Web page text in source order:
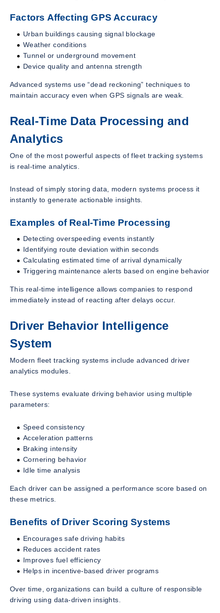
Factors Affecting GPS Accuracy
Urban buildings causing signal blockage
Weather conditions
Tunnel or underground movement
Device quality and antenna strength
Advanced systems use “dead reckoning” techniques to
maintain accuracy even when GPS signals are weak.
Real-Time Data Processing and
Analytics
One of the most powerful aspects of fleet tracking systems
is real-time analytics.
Instead of simply storing data, modern systems process it
instantly to generate actionable insights.
Examples of Real-Time Processing
Detecting overspeeding events instantly
Identifying route deviation within seconds
Calculating estimated time of arrival dynamically
Triggering maintenance alerts based on engine behavior
This real-time intelligence allows companies to respond
immediately instead of reacting after delays occur.
Driver Behavior Intelligence
System
Modern fleet tracking systems include advanced driver
analytics modules.
These systems evaluate driving behavior using multiple
parameters:
Speed consistency
Acceleration patterns
Braking intensity
Cornering behavior
Idle time analysis
Each driver can be assigned a performance score based on
these metrics.
Benefits of Driver Scoring Systems
Encourages safe driving habits
Reduces accident rates
Improves fuel efficiency
Helps in incentive-based driver programs
Over time, organizations can build a culture of responsible
driving using data-driven insights.